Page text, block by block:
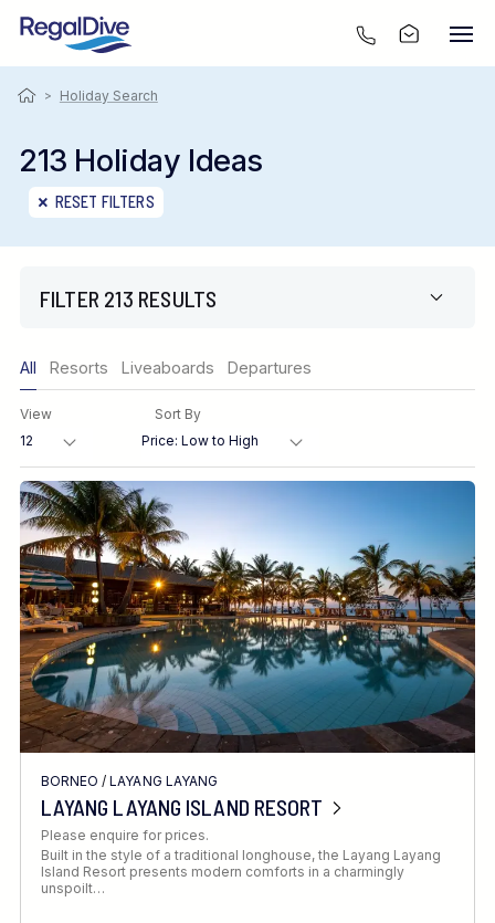
> Holiday Search
213 Holiday Ideas
RESET FILTERS
FILTER 213 RESULTS
Region
Destination
Location
FINE TUNE YOUR SEARCH
Client Favourite
Award-Winning
DATE
When to Go
All Resorts Liveaboards Departures
View Sort By
BORNEO /LAYANG LAYANG
LAYANG LAYANG ISLAND RESORT
Please enquire for prices.
Built in the style of a traditional longhouse, the Layang Layang
Island Resort presents modern comforts in a charmingly
unspoilt…